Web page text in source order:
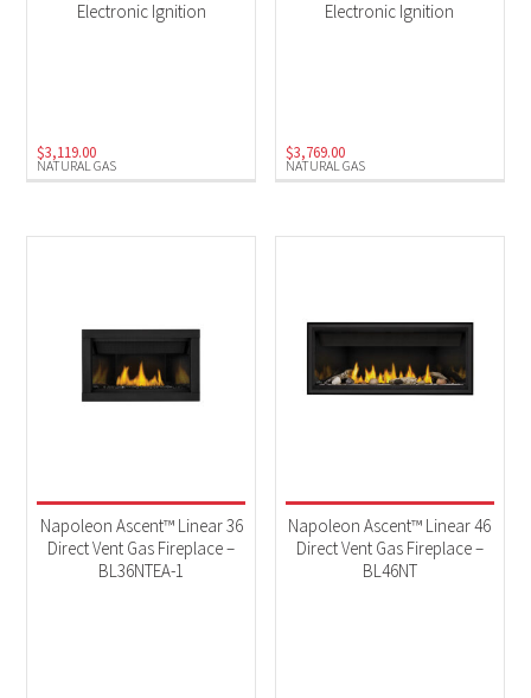
Product Fuel Type
NATURAL GAS
Electronic Ignition
$3,119.00
NATURAL GAS
Electronic Ignition
$3,769.00
Napoleon Ascent™ Linear 36
Direct Vent Gas Fireplace –
BL36NTEA-1
Napoleon Ascent™ Linear 46
Direct Vent Gas Fireplace –
BL46NT